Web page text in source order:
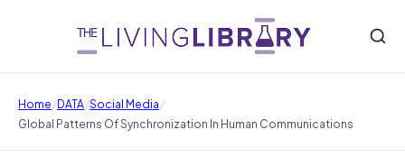
Home/DATA/Social Media/
Global Patterns Of Synchronization In Human Communications